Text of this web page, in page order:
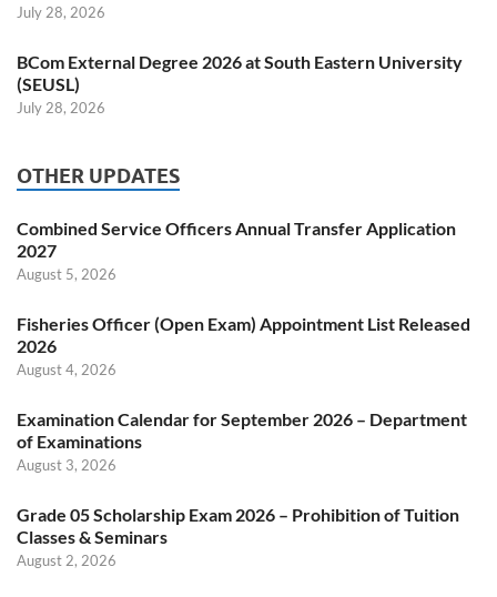
July 28, 2026
BCom External Degree 2026 at South Eastern University
(SEUSL)
July 28, 2026
OTHER UPDATES
Combined Service Officers Annual Transfer Application
2027
August 5, 2026
Fisheries Officer (Open Exam) Appointment List Released
2026
August 4, 2026
Examination Calendar for September 2026 – Department
of Examinations
August 3, 2026
Grade 05 Scholarship Exam 2026 – Prohibition of Tuition
Classes & Seminars
August 2, 2026